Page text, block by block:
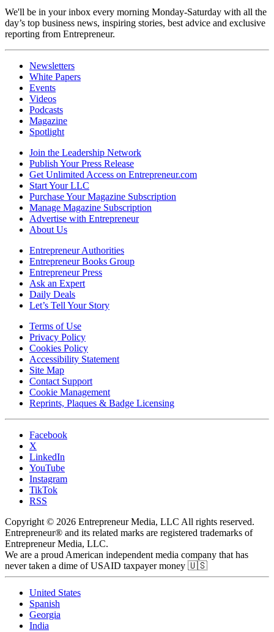
We'll be in your inbox every morning Monday-Saturday with all the
day’s top business news, inspiring stories, best advice and exclusive
reporting from Entrepreneur.
Newsletters
White Papers
Events
Videos
Podcasts
Magazine
Spotlight
Join the Leadership Network
Publish Your Press Release
Get Unlimited Access on Entrepreneur.com
Start Your LLC
Purchase Your Magazine Subscription
Manage Magazine Subscription
Advertise with Entrepreneur
About Us
Entrepreneur Authorities
Entrepreneur Books Group
Entrepreneur Press
Ask an Expert
Daily Deals
Let’s Tell Your Story
Terms of Use
Privacy Policy
Cookies Policy
Accessibility Statement
Site Map
Contact Support
Cookie Management
Reprints, Plaques & Badge Licensing
Facebook
X
LinkedIn
YouTube
Instagram
TikTok
RSS
Copyright © 2026 Entrepreneur Media, LLC All rights reserved.
Entrepreneur® and its related marks are registered trademarks of
Entrepreneur Media, LLC.
We are a proud American independent media company that has
never taken a dime of USAID taxpayer money 🇺🇸
United States
Spanish
Georgia
India